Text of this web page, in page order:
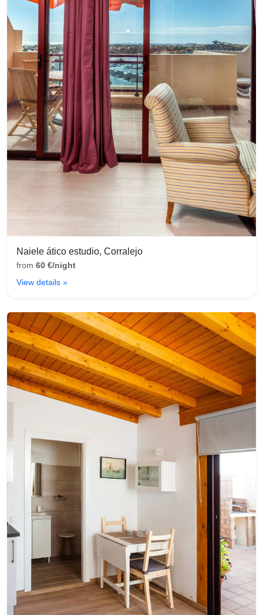
Naiele ático estudio, Corralejo
from 60 €/night
View details »